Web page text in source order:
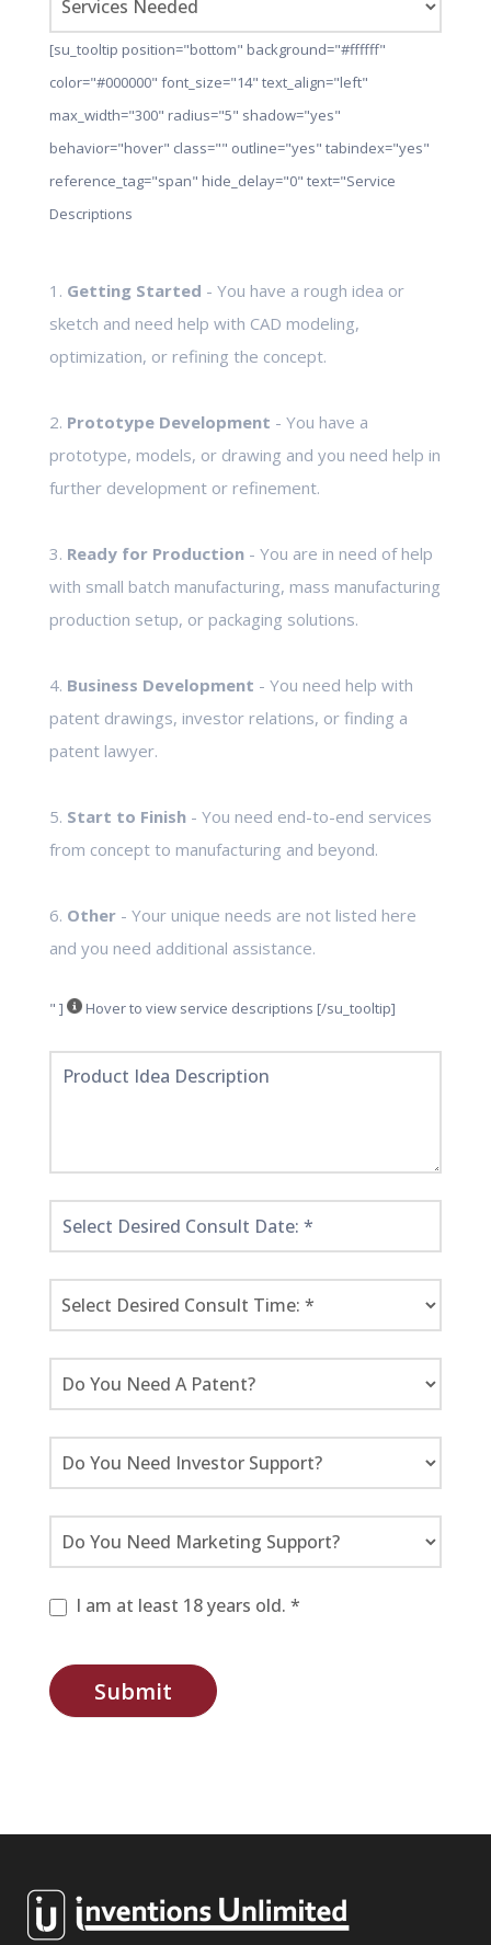
[su_tooltip position="bottom" background="#ffffff"
color="#000000" font_size="14" text_align="left"
max_width="300" radius="5" shadow="yes"
behavior="hover" class="" outline="yes" tabindex="yes"
reference_tag="span" hide_delay="0" text="Service
Descriptions
1. Getting Started - You have a rough idea or
sketch and need help with CAD modeling,
optimization, or refining the concept.
2. Prototype Development - You have a
prototype, models, or drawing and you need help in
further development or refinement.
3. Ready for Production- You are in need of help
with small batch manufacturing, mass manufacturing
production setup, or packaging solutions.
4. Business Development - You need help with
patent drawings, investor relations, or finding a
patent lawyer.
5. Start to Finish- You need end-to-end services
from concept to manufacturing and beyond.
6. Other- Your unique needs are not listed here
and you need additional assistance.
" ] Hover to view service descriptions [/su_tooltip]
I am at least 18 years old. *
Submit